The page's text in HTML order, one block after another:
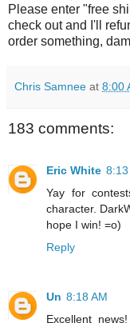
Please enter "free
check out and I'll
order something,
Chris Samnee at 8:00
183 comments:
Eric White 8:13
Yay for
character.
hope I win! =o)
Reply
Un 8:18 AM
Excellent